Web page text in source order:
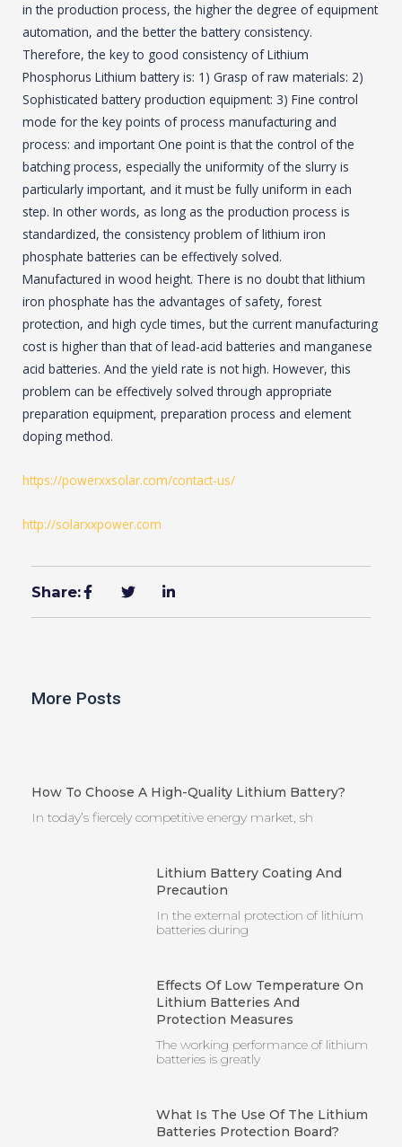
in the production process, the higher the degree of equipment
automation, and the better the battery consistency.
Therefore, the key to good consistency of Lithium
Phosphorus Lithium battery is: 1) Grasp of raw materials: 2)
Sophisticated battery production equipment: 3) Fine control
mode for the key points of process manufacturing and
process: and important One point is that the control of the
batching process, especially the uniformity of the slurry is
particularly important, and it must be fully uniform in each
step. In other words, as long as the production process is
standardized, the consistency problem of lithium iron
phosphate batteries can be effectively solved.
Manufactured in wood height. There is no doubt that lithium
iron phosphate has the advantages of safety, forest
protection, and high cycle times, but the current manufacturing
cost is higher than that of lead-acid batteries and manganese
acid batteries. And the yield rate is not high. However, this
problem can be effectively solved through appropriate
preparation equipment, preparation process and element
doping method.
https://powerxxsolar.com/contact-us/
http://solarxxpower.com
Share:
More Posts
How To Choose A High-Quality Lithium Battery?
In today’s fiercely competitive energy market, sh
Lithium Battery Coating And
Precaution
In the external protection of lithium
batteries during
Effects Of Low Temperature On
Lithium Batteries And
Protection Measures
The working performance of lithium
batteries is greatly
What Is The Use Of The Lithium
Batteries Protection Board?